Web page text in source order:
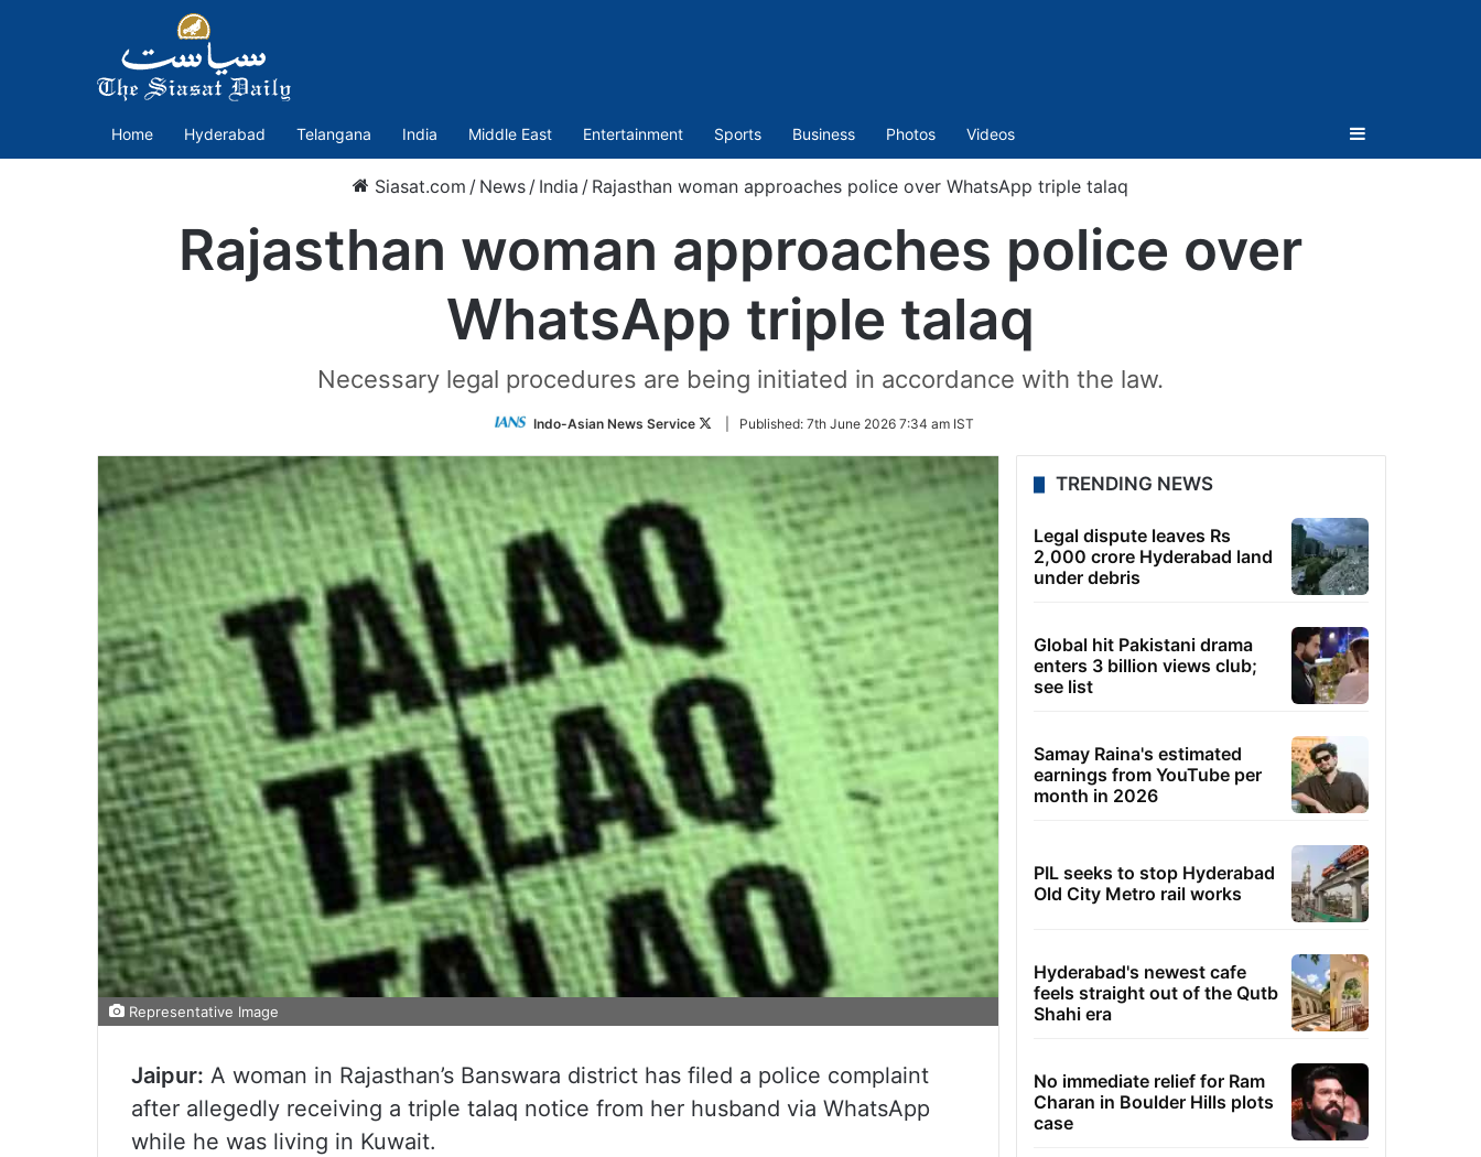
Home Hyderabad Telangana India Middle East Entertainment Sports Business Photos Videos Sidebar
Siasat.com / News / India / Rajasthan woman approaches police over WhatsApp triple talaq
Rajasthan woman approaches police over
WhatsApp triple talaq
Necessary legal procedures are being initiated in accordance with the law.
Indo-Asian News Service
Follow
Twitter
Published: 7th June 2026 7:34 am IST
Representative Image
Jaipur: A woman in Rajasthan’s Banswara district has filed a police complaint
after allegedly receiving a triple talaq notice from her husband via WhatsApp
while he was living in Kuwait.
TRENDING NEWS
Legal dispute leaves Rs
2,000 crore Hyderabad land
under debris
Global hit Pakistani drama
enters 3 billion views club;
see list
Samay Raina's estimated
earnings from YouTube per
month in 2026
PIL seeks to stop Hyderabad
Old City Metro rail works
Hyderabad's newest cafe
feels straight out of the Qutb
Shahi era
No immediate relief for Ram
Charan in Boulder Hills plots
case